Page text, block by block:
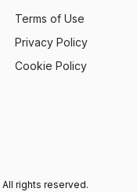
Terms of Use
Privacy Policy
Cookie Policy
All rights reserved.